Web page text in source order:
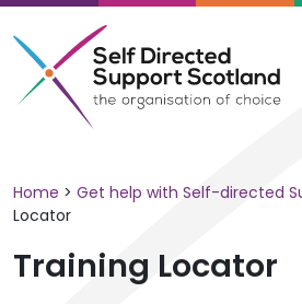
Skip
to
content
Home > Get help with Self-directed
Locator
Training Locator